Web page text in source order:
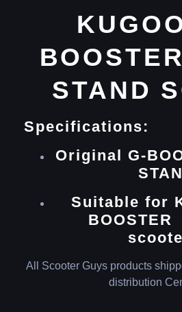
STAND
Specifications:
Original G-
Suitable for
All Scooter Guys products
distribution